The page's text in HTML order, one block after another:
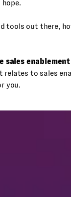
tools out there,
sales
relates to sales
you.